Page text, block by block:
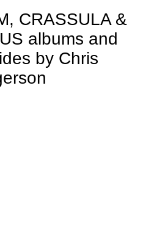
CRASSULA &
albums and
by Chris